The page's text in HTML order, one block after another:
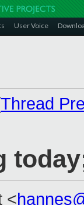
User Voice
Thread
<